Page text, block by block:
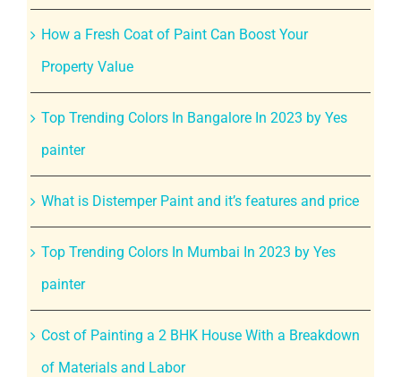
How a Fresh Coat of Paint Can Boost Your
Property Value
Top Trending Colors In Bangalore In 2023 by Yes
painter
What is Distemper Paint and it’s features and price
Top Trending Colors In Mumbai In 2023 by Yes
painter
Cost of Painting a 2 BHK House With a Breakdown
of Materials and Labor